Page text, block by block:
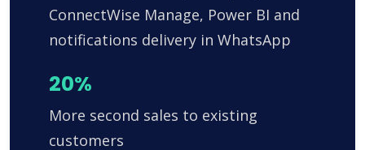
ConnectWise Manage, Power BI and
notifications delivery in WhatsApp
20%
More second sales to existing
customers